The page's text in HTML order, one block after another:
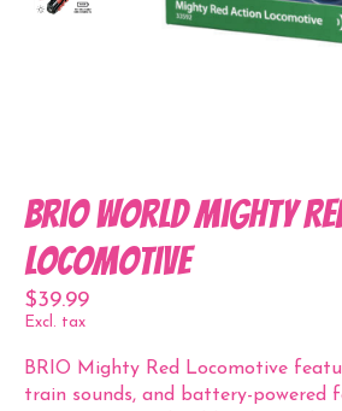
Brio World Mighty
Locomotive
$39.99
Excl. tax
BRIO Mighty Red Locomotive
train sounds, and battery-powered